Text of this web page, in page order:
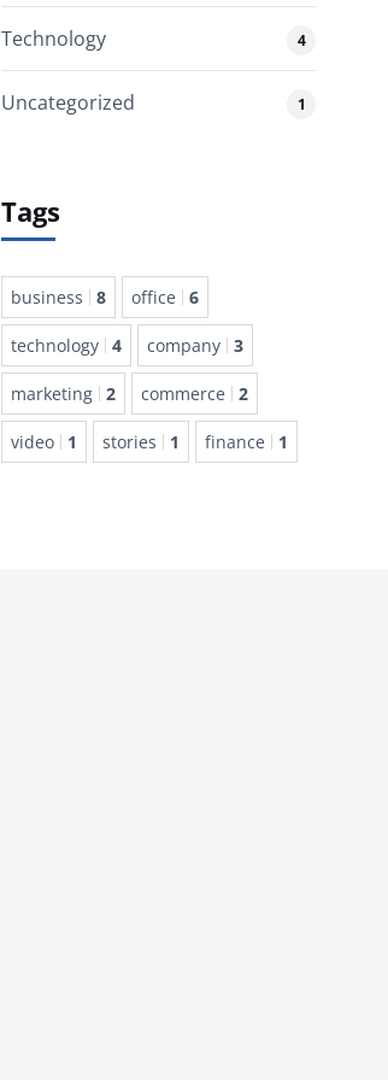
Technology 4
Uncategorized 1
Tags
business 8 office 6
technology 4 company 3
marketing 2 commerce 2
video 1 stories 1 finance 1